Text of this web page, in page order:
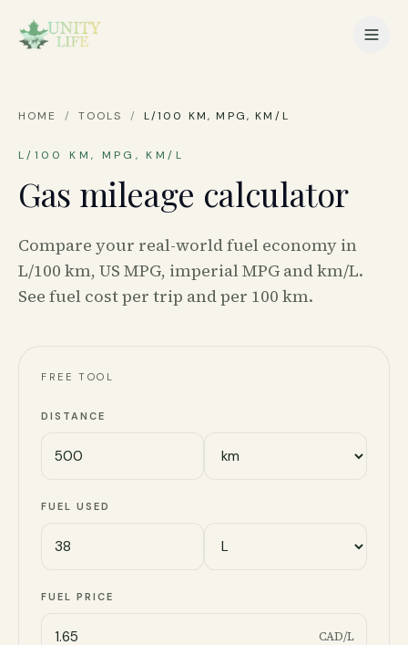
HOME / TOOLS / L/100 KM, MPG, KM/L
L/100 KM, MPG, KM/L
Gas mileage calculator
Compare your real-world fuel economy in
L/100 km, US MPG, imperial MPG and km/L.
See fuel cost per trip and per 100 km.
FREE TOOL
DISTANCE
FUEL USED
FUEL PRICE
CAD/L